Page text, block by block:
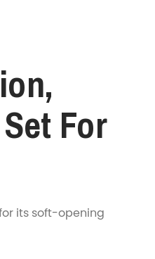
For
its soft-opening